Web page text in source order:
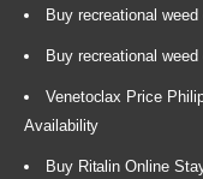
Buy recreational weed
Buy recreational weed
Venetoclax Price
Availability
Buy Ritalin Online